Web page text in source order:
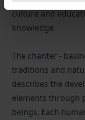
culture and
knowledge.
The chanter -
traditions and
describes the
elements through
beings. Each